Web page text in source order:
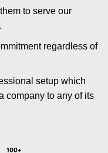
to serve our
regardless of
setup which
company to any of its